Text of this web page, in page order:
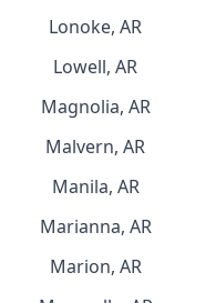
Lonoke, AR
Lowell, AR
Magnolia, AR
Malvern, AR
Manila, AR
Marianna, AR
Marion, AR